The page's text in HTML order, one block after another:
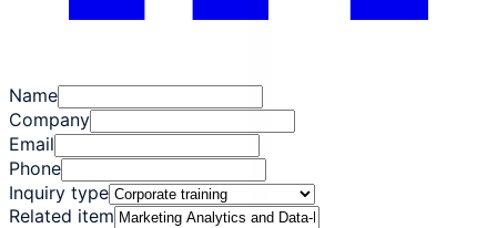
Name
Company
Email
Phone
Inquiry type
Related item